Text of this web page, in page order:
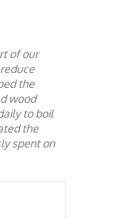
of our
the
wood
to boil
the
spent on